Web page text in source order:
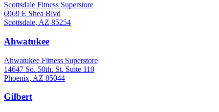
Scottsdale Fitness Superstore
6969 E Shea Blvd
Scottsdale, AZ 85254
Ahwatukee
Ahwatukee Fitness Superstore
14647 So. 50th. St. Suite 110
Phoenix, AZ 85044
Gilbert: (480) 855-6044